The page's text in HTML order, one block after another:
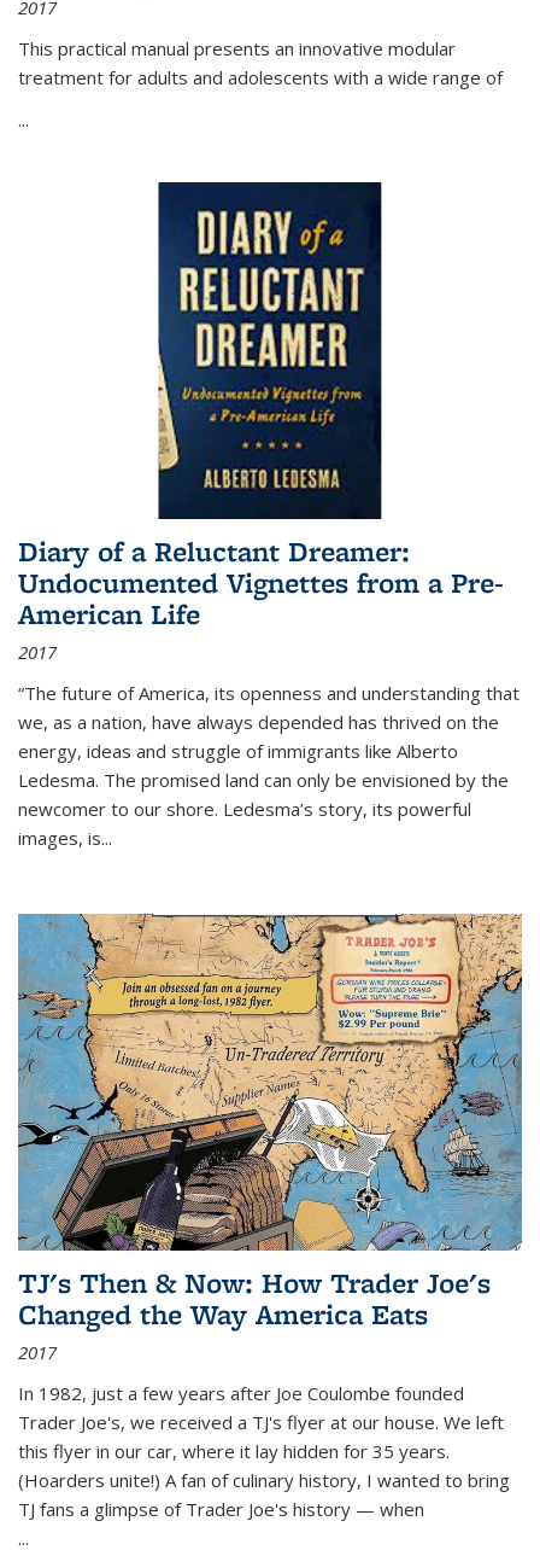
2017
This practical manual presents an innovative modular
treatment for adults and adolescents with a wide range of
...
Diary of a Reluctant Dreamer:
Undocumented Vignettes from a Pre-
American Life
2017
“The future of America, its openness and understanding that
we, as a nation, have always depended has thrived on the
energy, ideas and struggle of immigrants like Alberto
Ledesma. The promised land can only be envisioned by the
newcomer to our shore. Ledesma’s story, its powerful
images, is...
TJ's Then & Now: How Trader Joe's
Changed the Way America Eats
2017
In 1982, just a few years after Joe Coulombe founded
Trader Joe's, we received a TJ's flyer at our house. We left
this flyer in our car, where it lay hidden for 35 years.
(Hoarders unite!) A fan of culinary history, I wanted to bring
TJ fans a glimpse of Trader Joe's history — when
...